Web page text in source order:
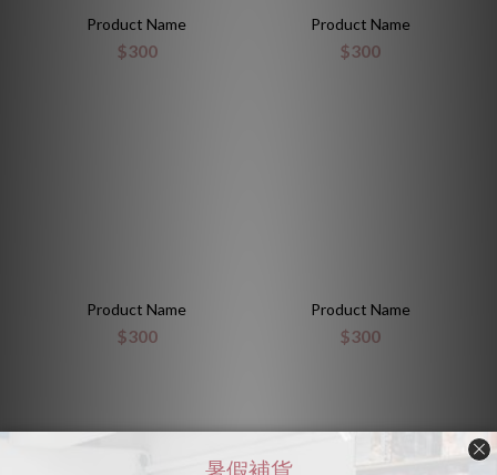
Product Name
$300
Product Name
$300
Product Name
$300
Product Name
$300